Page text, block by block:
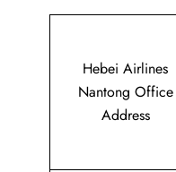
Hebei Airlines
Nantong Office
Address